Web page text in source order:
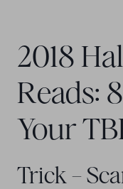
2018
Reads:
Your
Trick –